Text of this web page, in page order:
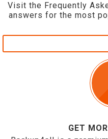
Visit the Frequently
answers for the most
GET